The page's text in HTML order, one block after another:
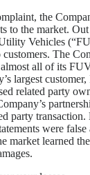
the
to the market.
Vehicles
The
all of its
largest
related party
party transaction.
were
market learned